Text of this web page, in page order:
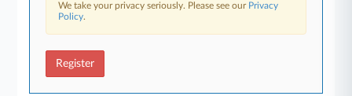
We take your privacy seriously. Please see our Privacy
Policy.
Register